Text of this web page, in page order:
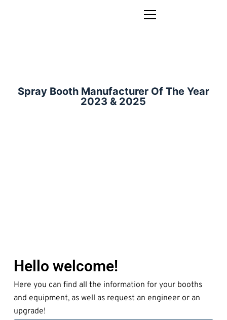
Spray Booth Manufacturer Of The Year
2023 & 2025
Hello welcome!
Here you can find all the information for your booths
and equipment, as well as request an engineer or an
upgrade!